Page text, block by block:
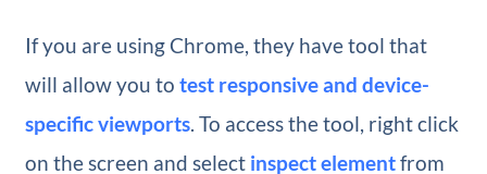
If you are using Chrome, they have tool that
will allow you to test responsive and device-
specific viewports. To access the tool, right click
on the screen and select inspect elementfrom